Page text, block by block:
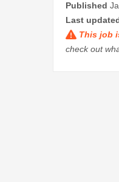
Published
Last
This job
check out